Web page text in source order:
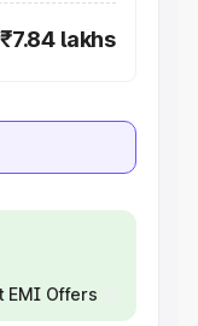
₹7.84 lakhs
EMI Offers